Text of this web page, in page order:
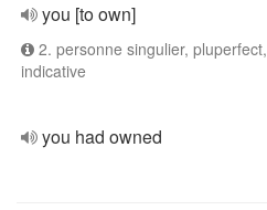
you [to own]
2. personne singulier, pluperfect,
indicative
you had owned